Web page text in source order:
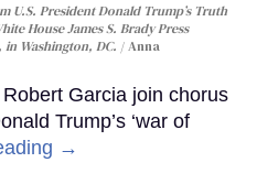
U.S. President Donald Trump’s Truth
House James S. Brady Press
Washington, DC.
Anna
Garcia join chorus
Trump’s ‘war of
→